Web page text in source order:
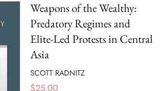
Weapons of the Wealthy:
Predatory Regimes and
Elite-Led Protests in Central
Asia
SCOTT RADNITZ
$25.00